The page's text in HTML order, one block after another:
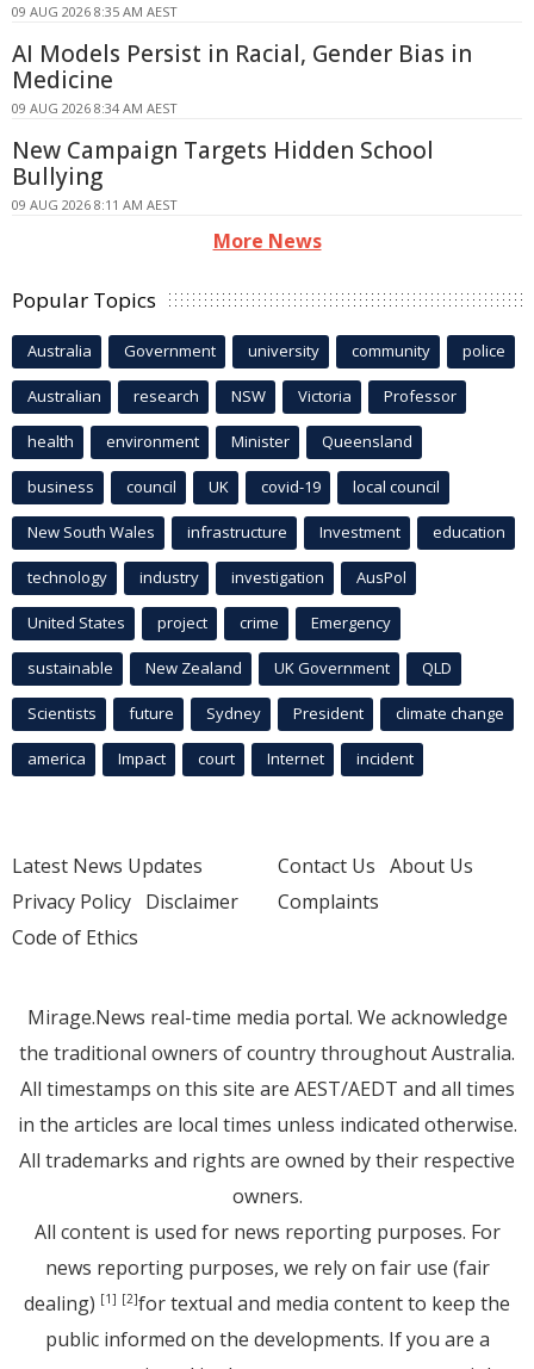
09 AUG 2026 8:35 AM AEST
AI Models Persist in Racial, Gender Bias in
Medicine
09 AUG 2026 8:34 AM AEST
New Campaign Targets Hidden School
Bullying
09 AUG 2026 8:11 AM AEST
More News
Popular Topics
Australia Government university community police
Australian research NSW Victoria Professor
health environment Minister Queensland
business council UK covid-19 local council
New South Wales infrastructure Investment education
technology industry investigation AusPol
United States project crime Emergency
sustainable New Zealand UK Government QLD
Scientists future Sydney President climate change
america Impact court Internet incident
Latest News Updates
Privacy Policy Disclaimer
Code of Ethics
Contact Us About Us
Complaints
Mirage.News real-time media portal. We acknowledge
the traditional owners of country throughout Australia.
All timestamps on this site are AEST/AEDT and all times
in the articles are local times unless indicated otherwise.
All trademarks and rights are owned by their respective
owners.
All content is used for news reporting purposes. For
news reporting purposes, we rely on fair use (fair
dealing) [1] [2]for textual and media content to keep the
public informed on the developments. If you are a